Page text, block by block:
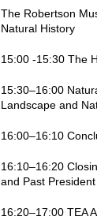
The Robertson
Natural History
15:00 -15:30 The
15:30–16:00
Landscape and
16:00–16:10
16:10–16:20
and Past
16:20–17:00 TEA